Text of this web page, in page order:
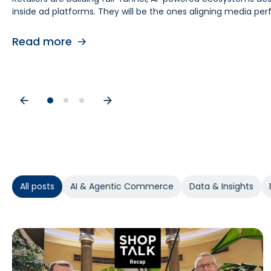
inside ad platforms. They will be the ones aligning media
Read more
retail media teams, understanding this shift is foundational
Read more
causes. As budgets tighten, teams need proof of causal
All posts AI & Agentic Commerce Data & Insights